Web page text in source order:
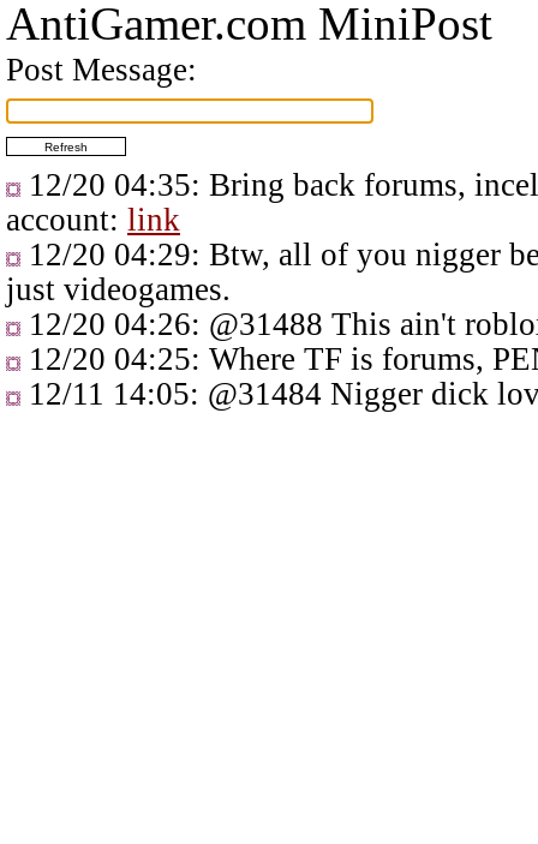
AntiGamer.com MiniPost
Post Message:
12/20 04:35: Bring back forums,
account: link
12/20 04:29: Btw, all of you nigger
just videogames.
12/20 04:26: @31488 This ain't
12/20 04:25: Where TF is forums,
12/11 14:05: @31484 Nigger dick